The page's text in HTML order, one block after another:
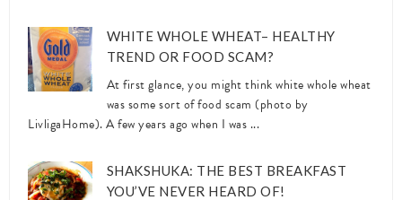
WHITE WHOLE WHEAT– HEALTHY
TREND OR FOOD SCAM?
At first glance, you might think white whole wheat
was some sort of food scam (photo by
LivligaHome). A few years ago when I was ...
SHAKSHUKA: THE BEST BREAKFAST
YOU’VE NEVER HEARD OF!